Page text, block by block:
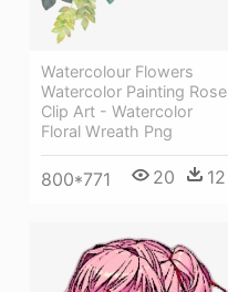
Watercolour Flowers
Watercolor Painting Rose
Clip Art - Watercolor
Floral Wreath Png
800*771 20 12